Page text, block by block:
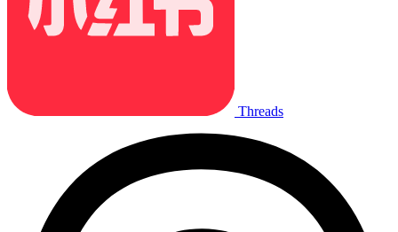
Threads